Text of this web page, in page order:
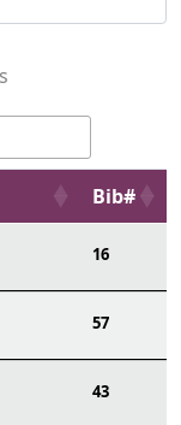
Bib#
16
57
43